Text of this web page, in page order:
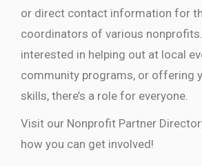
or direct contact information for
coordinators of various nonprofits.
interested in helping out at local
community programs, or offering
skills, there’s a role for everyone.
Visit our Nonprofit Partner
how you can get involved!